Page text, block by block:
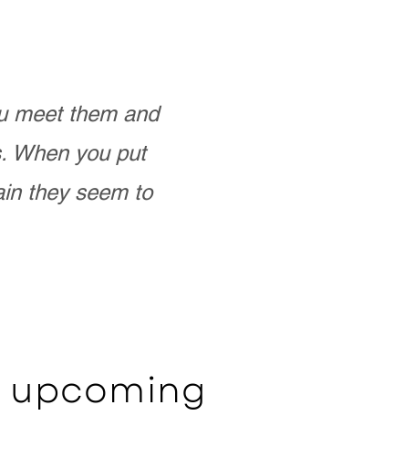
meet them and
When you put
they seem to